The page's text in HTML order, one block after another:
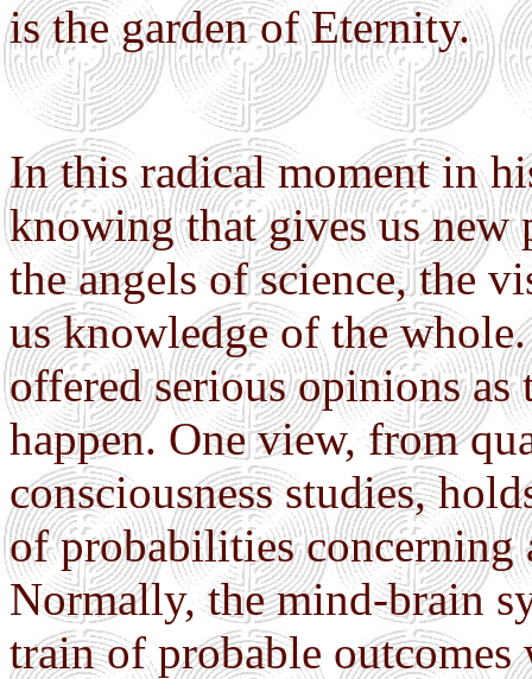
is the garden of Eternity.
In this radical moment in
knowing that gives us new
the angels of science, the
us knowledge of the
offered serious opinions
happen. One view, from
consciousness studies,
of probabilities concerning
Normally, the mind-brain
train of probable